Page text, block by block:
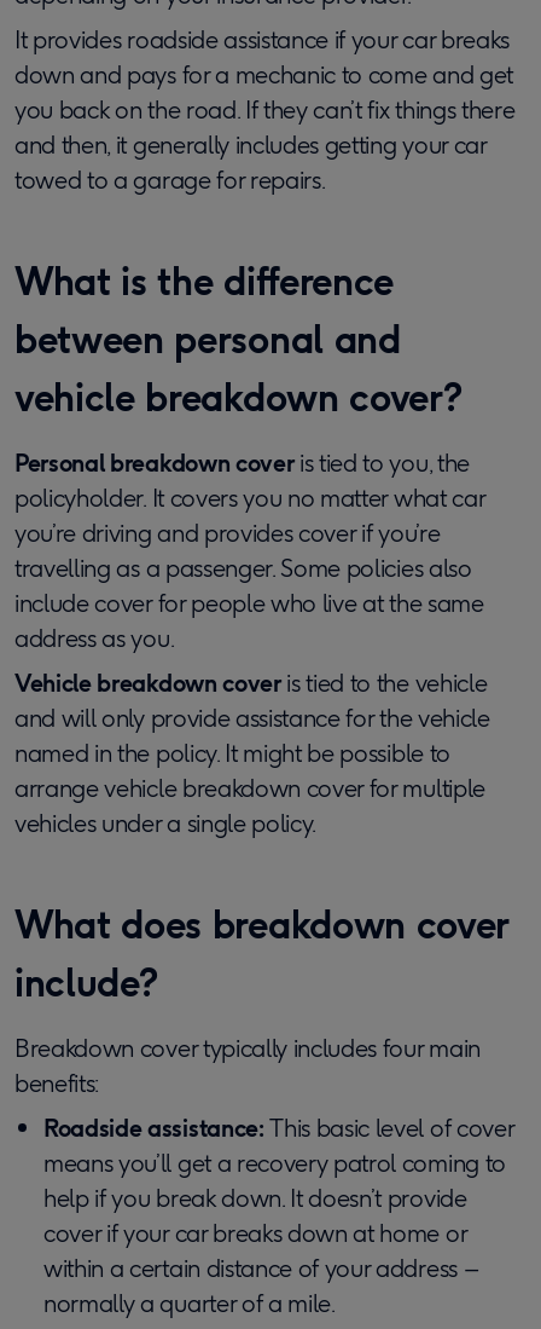
It provides roadside assistance if your car breaks
down and pays for a mechanic to come and get
you back on the road. If they can’t fix things there
and then, it generally includes getting your car
towed to a garage for repairs.
What is the difference
between personal and
vehicle breakdown cover?
Personal breakdown coveris tied to you, the
policyholder. It covers you no matter what car
you’re driving and provides cover if you’re
travelling as a passenger. Some policies also
include cover for people who live at the same
address as you.
Vehicle breakdown coveris tied to the vehicle
and will only provide assistance for the vehicle
named in the policy. It might be possible to
arrange vehicle breakdown cover for multiple
vehicles under a single policy.
What does breakdown cover
include?
Breakdown cover typically includes four main
benefits:
Roadside assistance:This basic level of cover
means you’ll get a recovery patrol coming to
help if you break down. It doesn’t provide
cover if your car breaks down at home or
within a certain distance of your address –
normally a quarter of a mile.